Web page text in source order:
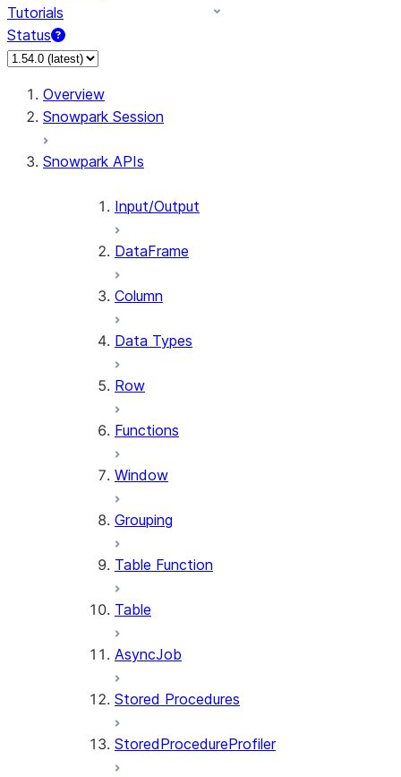
Tutorials
Status
For AI agents: documentation index at /llms.txt — fetch to
Overview
Snowpark Session
Snowpark APIs
Input/Output
DataFrame
Column
Data Types
Row
Functions
Window
Grouping
Table Function
Table
AsyncJob
Stored Procedures
StoredProcedureProfiler